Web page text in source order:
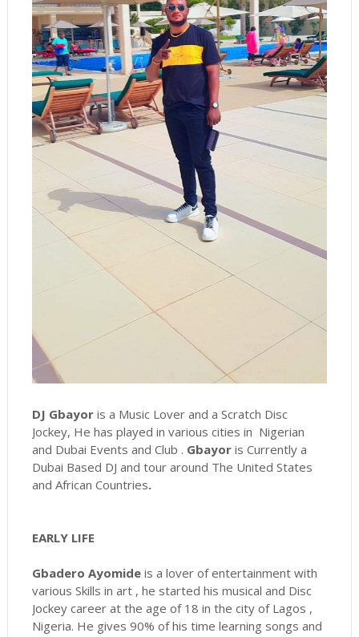
DJ Gbayoris a Music Lover and a Scratch Disc
Jockey, He has played in various cities in Nigerian
and Dubai Events and Club . Gbayoris Currently a
Dubai Based DJ and tour around The United States
and African Countries.
EARLY LIFE
Gbadero Ayomideis a lover of entertainment with
various Skills in art , he started his musical and Disc
Jockey career at the age of 18 in the city of Lagos ,
Nigeria. He gives 90% of his time learning songs and